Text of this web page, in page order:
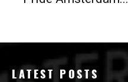
LATEST POSTS